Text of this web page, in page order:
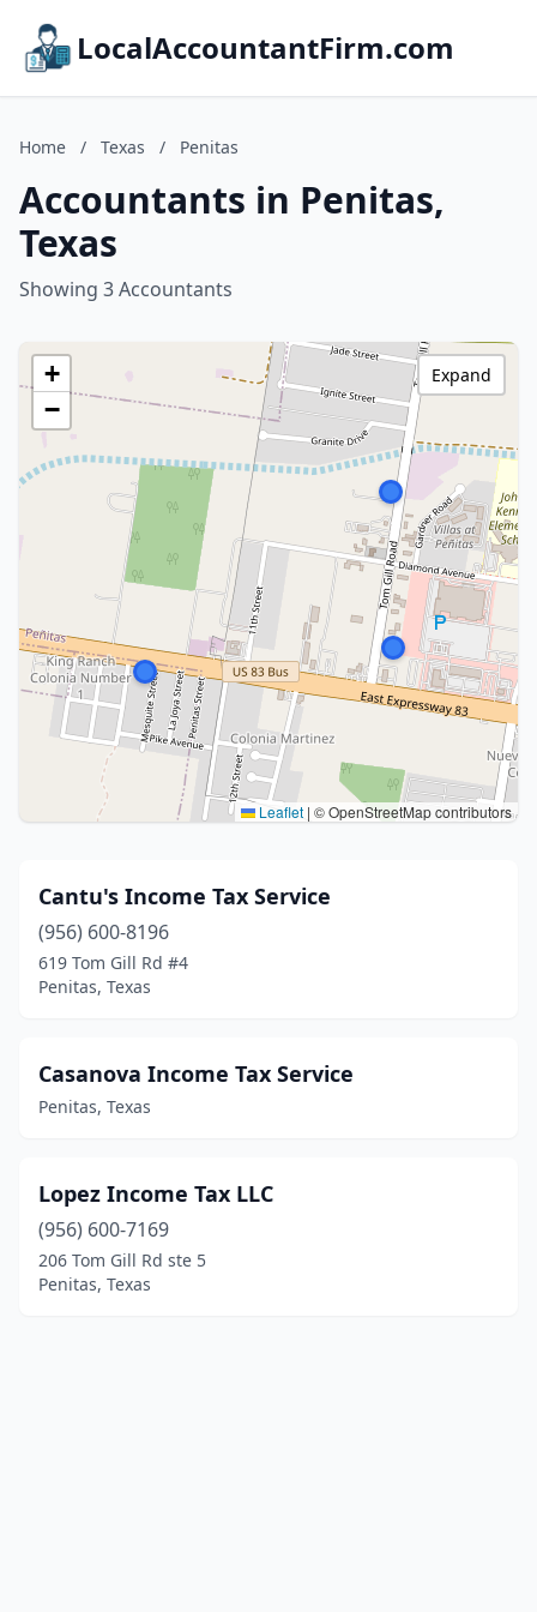
LocalAccountantFirm.com
Home / Texas / Penitas
Accountants in Penitas,
Texas
Showing 3 Accountants
+
−
Leaflet | © OpenStreetMap contributors
Expand
Cantu's Income Tax Service
(956) 600-8196
619 Tom Gill Rd #4
Penitas, Texas
Casanova Income Tax Service
Penitas, Texas
Lopez Income Tax LLC
(956) 600-7169
206 Tom Gill Rd ste 5
Penitas, Texas